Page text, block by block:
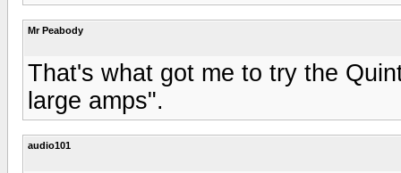
Mr Peabody
That's what got me to try the
large amps".
audio101